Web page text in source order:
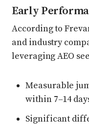
Early
According to
and industry
leveraging AEO
Measurable
within 7–14
Significant